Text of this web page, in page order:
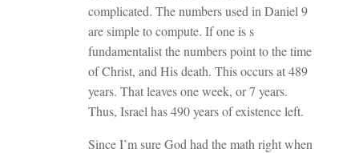
complicated. The numbers used in Daniel 9
are simple to compute. If one is s
fundamentalist the numbers point to the time
of Christ, and His death. This occurs at 489
years. That leaves one week, or 7 years.
Thus, Israel has 490 years of existence left.
Since I’m sure God had the math right when